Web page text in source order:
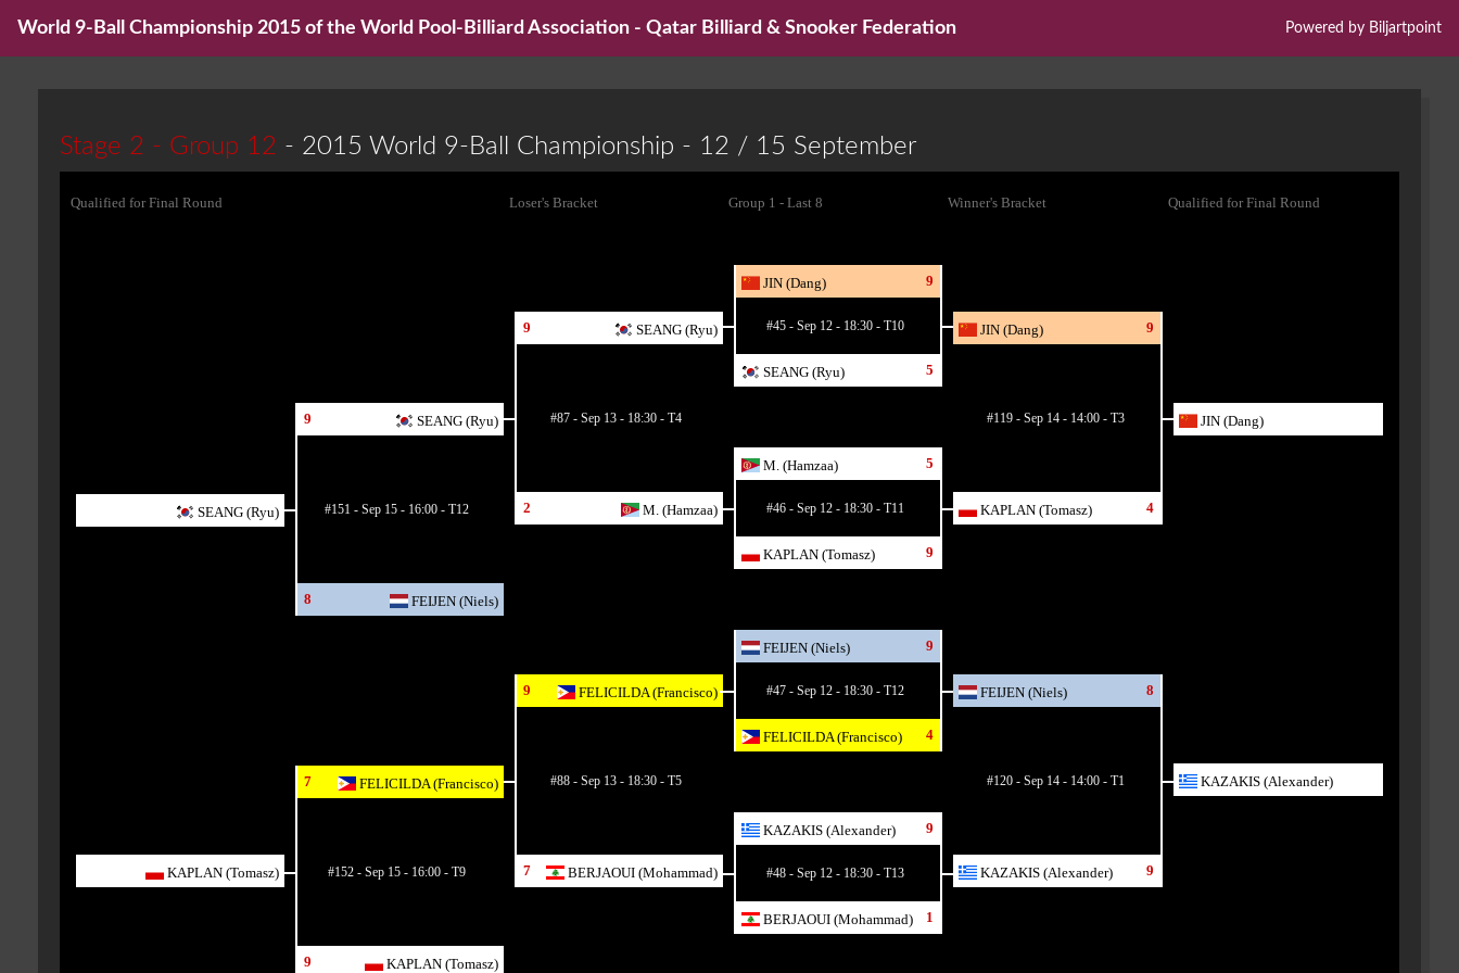
World 9-Ball Championship 2015 of the World Pool-Billiard Association - Qatar Billiard & Snooker Federation Powered by Biljartpoint
Stage 2 - Group 12 - 2015 World 9-Ball Championship - 12 / 15 September
Qualified for Final Round Loser's Bracket Group 1 - Last 8 Winner's Bracket Qualified for Final Round
SEANG (Ryu)
KAPLAN (Tomasz)
SEANG (Ryu)
9
FEIJEN (Niels)
8
#151 - Sep 15 - 16:00 - T12
FELICILDA (Francisco)
7
KAPLAN (Tomasz)
9
#152 - Sep 15 - 16:00 - T9
SEANG (Ryu)
9
M. (Hamzaa)
2
#87 - Sep 13 - 18:30 - T4
FELICILDA (Francisco)
9
BERJAOUI (Mohammad)
7
#88 - Sep 13 - 18:30 - T5
JIN (Dang) 9
SEANG (Ryu) 5
#45 - Sep 12 - 18:30 - T10
M. (Hamzaa) 5
KAPLAN (Tomasz) 9
#46 - Sep 12 - 18:30 - T11
FEIJEN (Niels) 9
FELICILDA (Francisco) 4
#47 - Sep 12 - 18:30 - T12
KAZAKIS (Alexander) 9
BERJAOUI (Mohammad) 1
#48 - Sep 12 - 18:30 - T13
JIN (Dang) 9
KAPLAN (Tomasz) 4
#119 - Sep 14 - 14:00 - T3
FEIJEN (Niels) 8
KAZAKIS (Alexander) 9
#120 - Sep 14 - 14:00 - T1
JIN (Dang)
KAZAKIS (Alexander)